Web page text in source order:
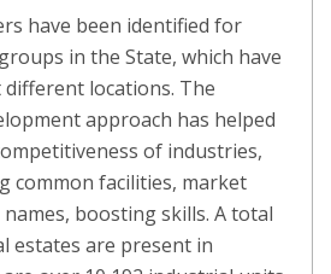
have been identified for
in the State, which have
different locations. The
approach has helped
of industries,
common facilities, market
boosting skills. A total
estates are present in